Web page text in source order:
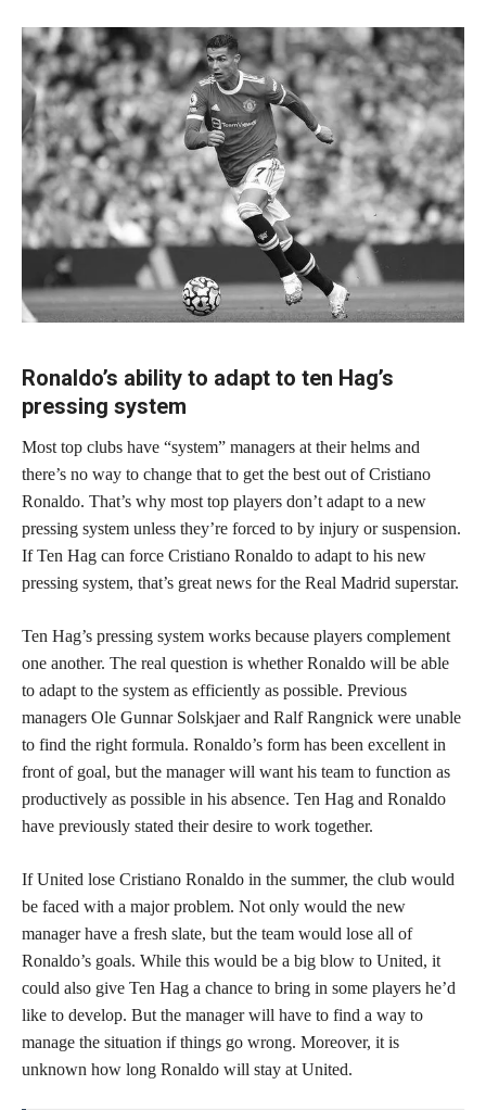
Ronaldo’s ability to adapt to ten Hag’s
pressing system
Most top clubs have “system” managers at their helms and
there’s no way to change that to get the best out of Cristiano
Ronaldo. That’s why most top players don’t adapt to a new
pressing system unless they’re forced to by injury or suspension.
If Ten Hag can force Cristiano Ronaldo to adapt to his new
pressing system, that’s great news for the Real Madrid superstar.
Ten Hag’s pressing system works because players complement
one another. The real question is whether Ronaldo will be able
to adapt to the system as efficiently as possible. Previous
managers Ole Gunnar Solskjaer and Ralf Rangnick were unable
to find the right formula. Ronaldo’s form has been excellent in
front of goal, but the manager will want his team to function as
productively as possible in his absence. Ten Hag and Ronaldo
have previously stated their desire to work together.
If United lose Cristiano Ronaldo in the summer, the club would
be faced with a major problem. Not only would the new
manager have a fresh slate, but the team would lose all of
Ronaldo’s goals. While this would be a big blow to United, it
could also give Ten Hag a chance to bring in some players he’d
like to develop. But the manager will have to find a way to
manage the situation if things go wrong. Moreover, it is
unknown how long Ronaldo will stay at United.